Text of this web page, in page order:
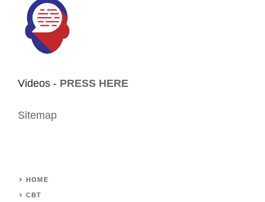
Videos - PRESS HERE
Sitemap
HOME
CBT